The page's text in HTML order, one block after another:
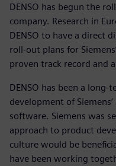
DENSO has begun the
company. Research in
DENSO to have a direct
roll-out plans for
proven track record and
DENSO has been a
development of
software. Siemens was
approach to product
culture would be
have been working